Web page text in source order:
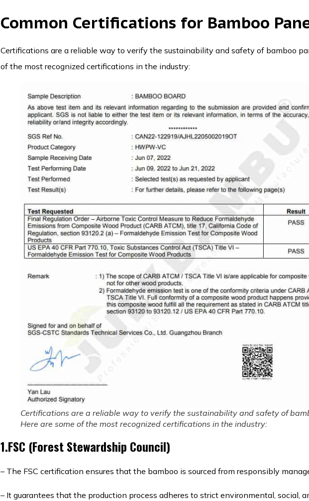
Common Certifications for Bamboo
Certifications are a reliable way to verify the sustainability and safety of bamboo
of the most recognized certifications in the industry:
Certifications are a reliable way to verify the sustainability and safety of
Here are some of the most recognized certifications in the industry:
1.FSC (Forest Stewardship Council)
– The FSC certification ensures that the bamboo is sourced from responsibly
– It guarantees that the production process adheres to strict environmental, social,